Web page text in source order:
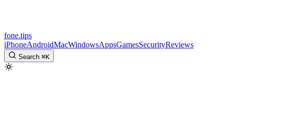
fone.tips
iPhoneAndroidMacWindowsAppsGamesSecurityReviews
Search ⌘K